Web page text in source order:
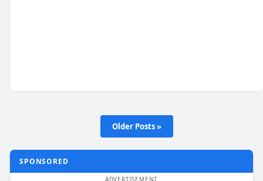
Older Posts »
SPONSORED